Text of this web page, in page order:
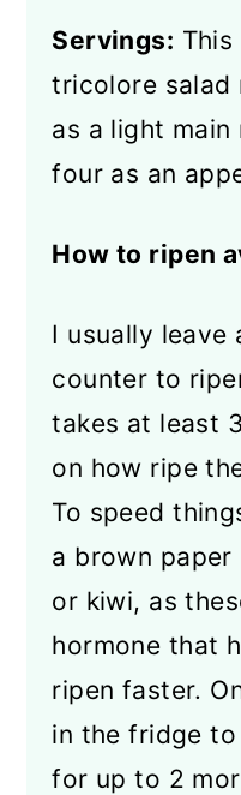
Servings: This
tricolore salad
as a light
four as an
How to ripen
I usually leave
counter to
takes at least
on how ripe
To speed
a brown
or kiwi, as
hormone that
ripen faster.
in the fridge
for up to 2